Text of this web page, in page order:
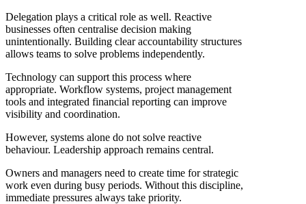
Delegation plays a critical role as well. Reactive
businesses often centralise decision making
unintentionally. Building clear accountability structures
allows teams to solve problems independently.
Technology can support this process where
appropriate. Workflow systems, project management
tools and integrated financial reporting can improve
visibility and coordination.
However, systems alone do not solve reactive
behaviour. Leadership approach remains central.
Owners and managers need to create time for strategic
work even during busy periods. Without this discipline,
immediate pressures always take priority.